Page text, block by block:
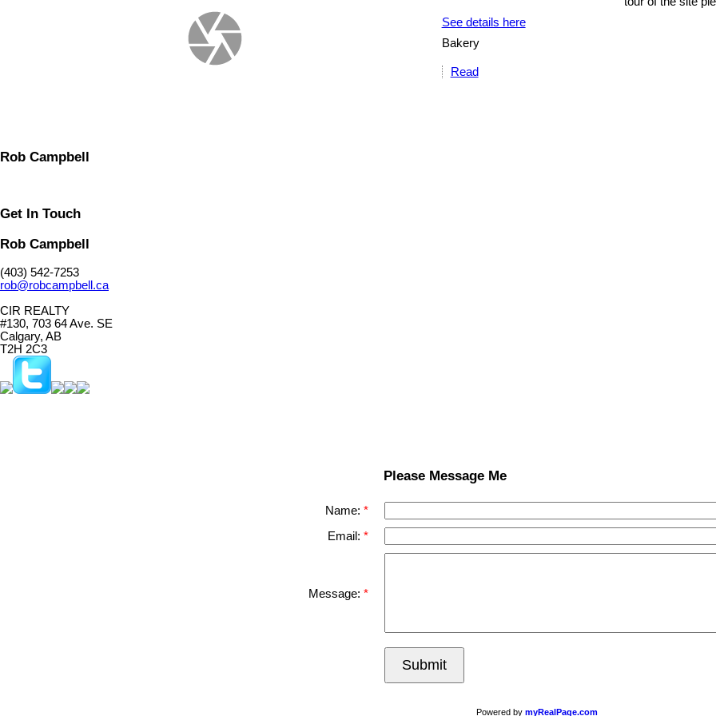
See details here
Bakery
Read
Rob Campbell
Get In Touch
Rob Campbell
(403) 542-7253
rob@robcampbell.ca
CIR REALTY
#130, 703 64 Ave. SE
Calgary, AB
T2H 2C3
Please Message Me
Name:
Email:
Message:
Submit
Powered by myRealPage.com